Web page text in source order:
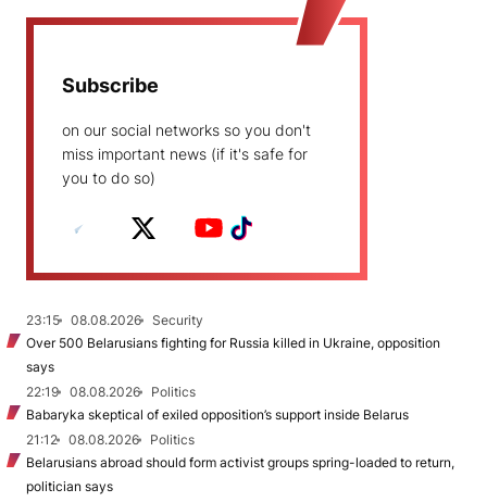
Subscribe
on our social networks so you don't
miss important news (if it's safe for
you to do so)
23:15 08.08.2026
Security
Over 500 Belarusians fighting for Russia killed in Ukraine, opposition
says
22:19
08.08.2026
Politics
Babaryka skeptical of exiled opposition’s support inside Belarus
21:12
08.08.2026
Politics
Belarusians abroad should form activist groups spring-loaded to return,
politician says